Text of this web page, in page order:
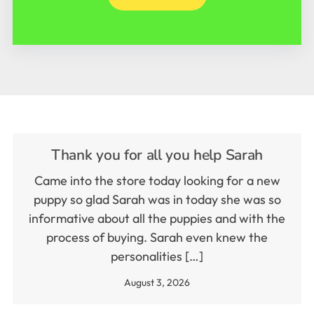
Thank you for all you help Sarah
Came into the store today looking for a new
puppy so glad Sarah was in today she was so
informative about all the puppies and with the
process of buying. Sarah even knew the
personalities […]
August 3, 2026